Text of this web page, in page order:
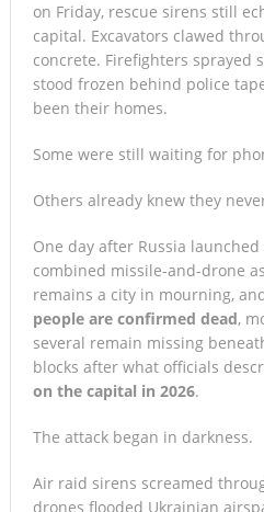
on Friday, rescue sirens still
capital. Excavators clawed
concrete. Firefighters sprayed
stood frozen behind police
been their homes.
Some were still waiting for
Others already knew they
One day after Russia
combined missile-and-drone
remains a city in mourning,
people are confirmed dead,
several remain missing
blocks after what officials
on the capital in 2026.
The attack began in darkness.
Air raid sirens screamed
drones flooded Ukrainian